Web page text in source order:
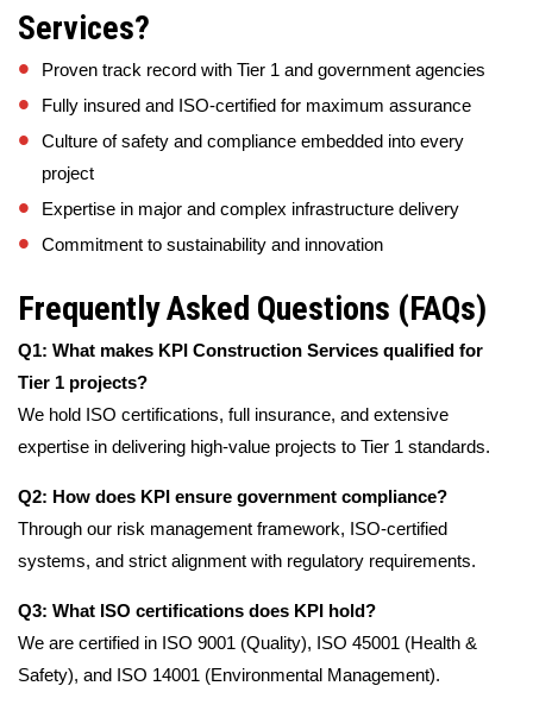
Services?
Proven track record with Tier 1 and government agencies
Fully insured and ISO-certified for maximum assurance
Culture of safety and compliance embedded into every
project
Expertise in major and complex infrastructure delivery
Commitment to sustainability and innovation
Frequently Asked Questions (FAQs)
Q1: What makes KPI Construction Services qualified for
Tier 1 projects?
We hold ISO certifications, full insurance, and extensive
expertise in delivering high-value projects to Tier 1 standards.
Q2: How does KPI ensure government compliance?
Through our risk management framework, ISO-certified
systems, and strict alignment with regulatory requirements.
Q3: What ISO certifications does KPI hold?
We are certified in ISO 9001 (Quality), ISO 45001 (Health &
Safety), and ISO 14001 (Environmental Management).